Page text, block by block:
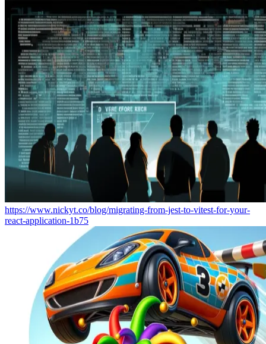
https://www.nickyt.co/blog/migrating-from-jest-to-vitest-for-your-
react-application-1b75